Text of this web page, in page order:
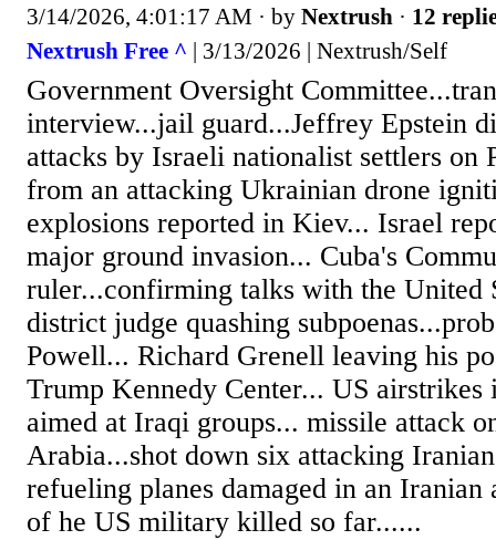
3/14/2026, 4:01:17 AM · by Nextrush · 12
Nextrush Free ^ | 3/13/2026 | Nextrush/Self
Government Oversight
interview...jail guard...Jeffrey Epstein
attacks by Israeli nationalist settlers on
from an attacking Ukrainian drone
explosions reported in Kiev... Israel
major ground invasion... Cuba's
ruler...confirming talks with the United
district judge quashing
Powell... Richard Grenell leaving his
Trump Kennedy Center... US airstrikes
aimed at Iraqi groups... missile attack
Arabia...shot down six attacking
refueling planes damaged in an Iranian
of he US military killed so far......